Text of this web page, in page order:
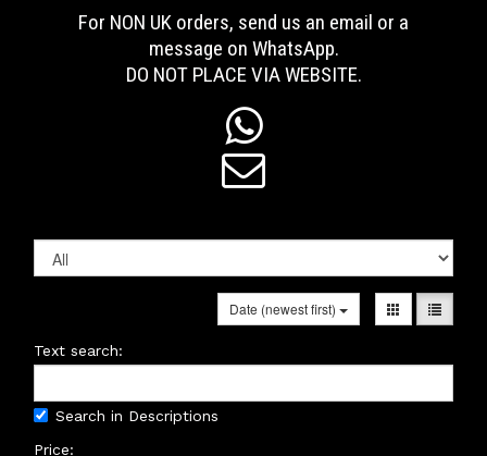
For NON UK orders, send us an email or a
message on WhatsApp.
DO NOT PLACE VIA WEBSITE.


Date (newest first)
Text search:
Search in Descriptions
Price: